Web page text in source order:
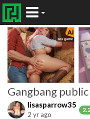
Gangbang
lisasparrow35
2 yr ago